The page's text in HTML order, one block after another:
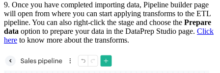
9. Once you have completed importing data, Pipeline builder page
will open from where you can start applying transforms to the ETL
pipeline. You can also right-click the stage and choose the Prepare
data option to prepare your data in the DataPrep Studio page. Click
here to know more about the transforms.